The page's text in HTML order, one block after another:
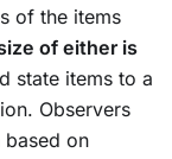
of the items
of either is
state items to a
Observers
on